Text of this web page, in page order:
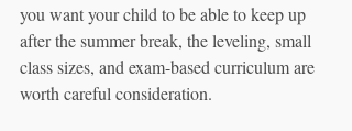
you want your child to be able to keep up
after the summer break, the leveling, small
class sizes, and exam-based curriculum are
worth careful consideration.